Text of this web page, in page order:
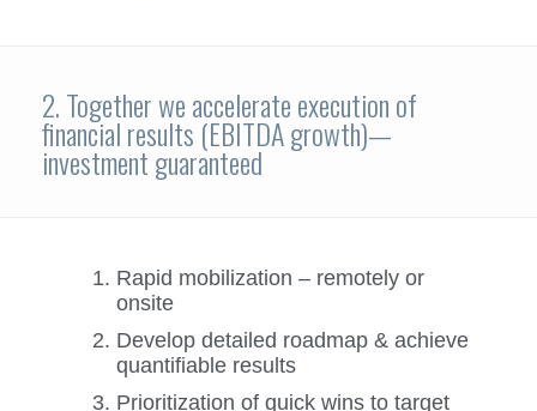
2. Together we accelerate execution of
financial results (EBITDA growth)—
investment guaranteed
Rapid mobilization – remotely or
onsite
Develop detailed roadmap & achieve
quantifiable results
Prioritization of quick wins to target